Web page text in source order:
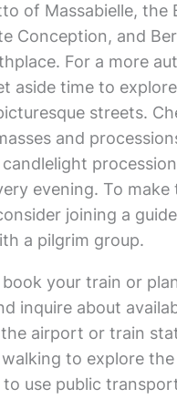
of Massabielle, the
Conception, and
For a more
aside time to
streets.
and
evening. To make
joining a
a pilgrim group.
your train or
inquire about
airport or train
to explore
to use public